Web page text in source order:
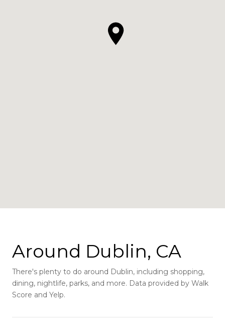
Around Dublin, CA
There's plenty to do around Dublin, including shopping,
dining, nightlife, parks, and more. Data provided by Walk
Score and Yelp.